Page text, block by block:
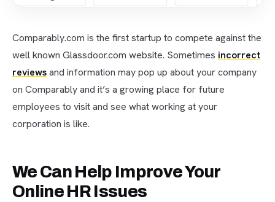
Comparably.com is the first startup to compete against the
well known Glassdoor.com website. Sometimes incorrect
reviewsand information may pop up about your company
on Comparably and it’s a growing place for future
employees to visit and see what working at your
corporation is like.
We Can Help Improve Your
Online HR Issues